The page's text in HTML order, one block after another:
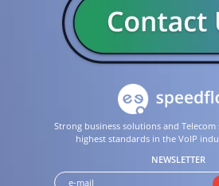
Strong business solutions and
highest standards in the VoIP
NEWSLETTER